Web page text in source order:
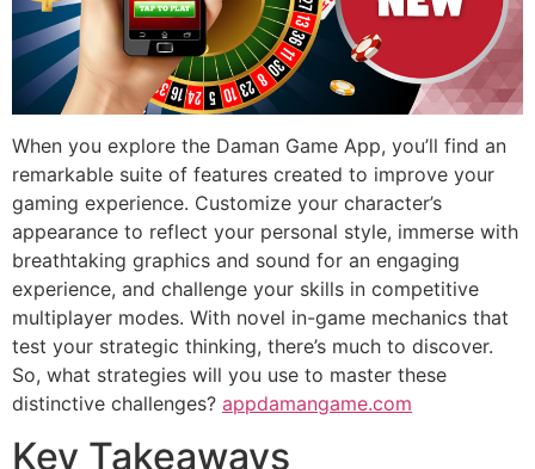
When you explore the Daman Game App, you’ll find an
remarkable suite of features created to improve your
gaming experience. Customize your character’s
appearance to reflect your personal style, immerse with
breathtaking graphics and sound for an engaging
experience, and challenge your skills in competitive
multiplayer modes. With novel in-game mechanics that
test your strategic thinking, there’s much to discover.
So, what strategies will you use to master these
distinctive challenges? appdamangame.com
Key Takeaways